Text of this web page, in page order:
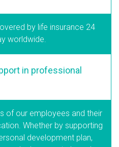
by life insurance 24
worldwide.
in professional
of our employees and their
Whether by supporting
development plan,